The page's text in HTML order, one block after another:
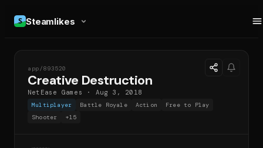
Steamlikes
CD
app/893520
Creative Destruction
NetEase Games · Aug 3, 2018
Multiplayer Battle Royale Action
Free to Play
Shooter
+15